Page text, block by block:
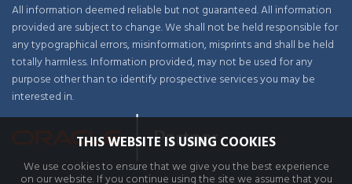
All information deemed reliable but not guaranteed. All information
provided are subject to change. We shall not be held responsible for
any typographical errors, misinformation, misprints and shall be held
totally harmless. Information provided, may not be used for any
purpose other than to identify prospective services you may be
interested in.
THIS WEBSITE IS USING COOKIES
We use cookies to ensure that we give you the best experience
on our website. If you continue using the site we assume that you